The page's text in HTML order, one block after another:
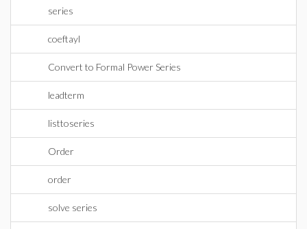
series
coeftayl
Convert to Formal Power Series
leadterm
listtoseries
Order
order
solve series